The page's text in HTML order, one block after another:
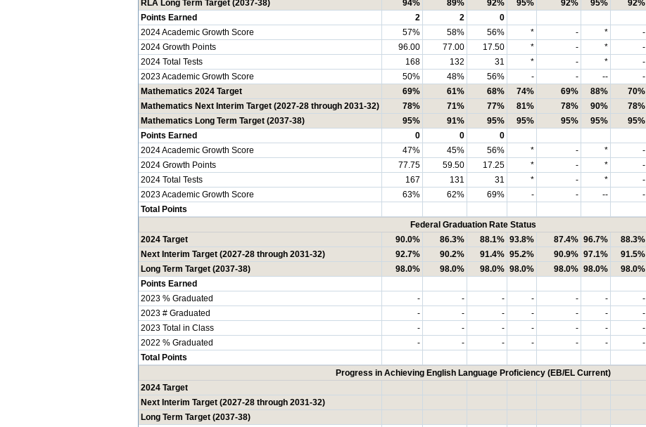
RLA Long Term Target (2037-38)
94% 89% 92% 95% 92% 95% 92%
Points Earned
2 2 0
2024 Academic Growth Score
57% 58% 56% * - * -
2024 Growth Points
96.00 77.00 17.50 * - * -
2024 Total Tests
168 132 31 * - * -
2023 Academic Growth Score
50% 48% 56% - - -- -
Mathematics 2024 Target
69% 61% 68% 74% 69% 88% 70%
Mathematics Next Interim Target (2027-28 through 2031-32)
78% 71% 77% 81% 78% 90% 78%
Mathematics Long Term Target (2037-38)
95% 91% 95% 95% 95% 95% 95%
Points Earned
0 0 0
2024 Academic Growth Score
47% 45% 56% * - * -
2024 Growth Points
77.75 59.50 17.25 * - * -
2024 Total Tests
167 131 31 * - * -
2023 Academic Growth Score
63% 62% 69% - - -- -
Total Points
Federal Graduation Rate Status
2024 Target
90.0% 86.3% 88.1% 93.8% 87.4% 96.7% 88.3%
Next Interim Target (2027-28 through 2031-32)
92.7% 90.2% 91.4% 95.2% 90.9% 97.1% 91.5%
Long Term Target (2037-38)
98.0% 98.0% 98.0% 98.0% 98.0% 98.0% 98.0%
Points Earned
2023 % Graduated
- - - - - - -
2023 # Graduated
- - - - - - -
2023 Total in Class
- - - - - - -
2022 % Graduated
- - - - - - -
Total Points
Progress in Achieving English Language Proficiency (EB/EL Current)
2024 Target
Next Interim Target (2027-28 through 2031-32)
Long Term Target (2037-38)